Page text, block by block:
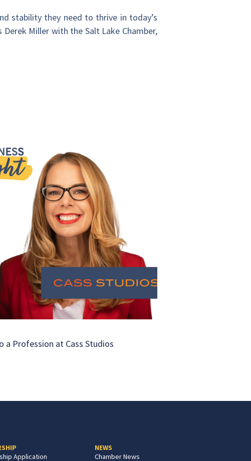
stability they need to thrive in today’s
Derek Miller with the Salt Lake Chamber,
a Profession at Cass Studios
Application
NEWS
Chamber News